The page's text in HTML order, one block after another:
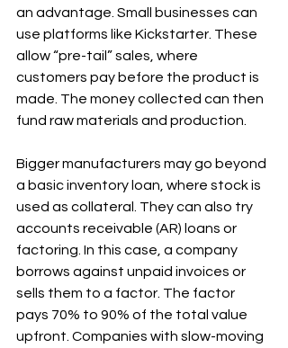
an advantage. Small businesses can
use platforms like Kickstarter. These
allow “pre-tail” sales, where
customers pay before the product is
made. The money collected can then
fund raw materials and production.
Bigger manufacturers may go beyond
a basic inventory loan, where stock is
used as collateral. They can also try
accounts receivable (AR) loans or
factoring. In this case, a company
borrows against unpaid invoices or
sells them to a factor. The factor
pays 70% to 90% of the total value
upfront. Companies with slow-moving